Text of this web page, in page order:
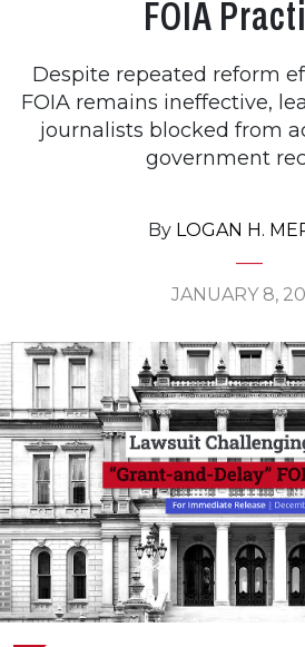
FOIA
Despite repeated reform
FOIA remains ineffective,
journalists blocked from
government
By LOGAN H.
JANUARY 8,